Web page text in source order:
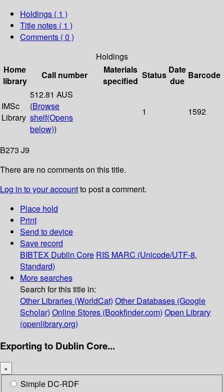
Holdings ( 1 )
Title notes ( 1 )
Comments ( 0 )
Holdings
Home
library
Call number
Materials
specified
Status Date
due
Barcode
IMSc
Library
512.81 AUS
(Browse
shelf(Opens
below))
1 1592
B273 J9
There are no comments on this title.
Log in to your accountto post a comment.
Place hold
Print
Send to device
Save record
BIBTEX Dublin Core RIS MARC (Unicode/UTF-8,
Standard)
More searches
Search for this title in:
Other Libraries (WorldCat) Other Databases (Google
Scholar) Online Stores (Bookfinder.com) Open Library
(openlibrary.org)
Exporting to Dublin Core...
×
Simple DC-RDF